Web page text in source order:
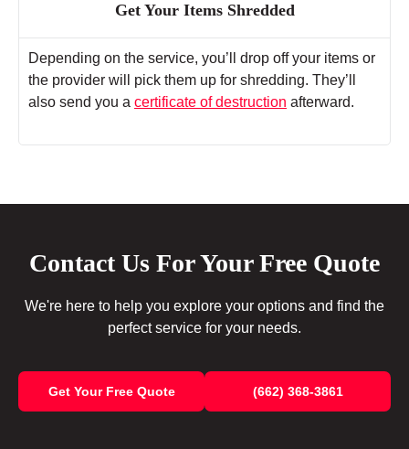
Get Your Items Shredded
Depending on the service, you’ll drop off your items or
the provider will pick them up for shredding. They’ll
also send you a certificate of destruction afterward.
Contact Us For Your Free Quote
We're here to help you explore your options and find the
perfect service for your needs.
Get Your Free Quote (662) 368-3861